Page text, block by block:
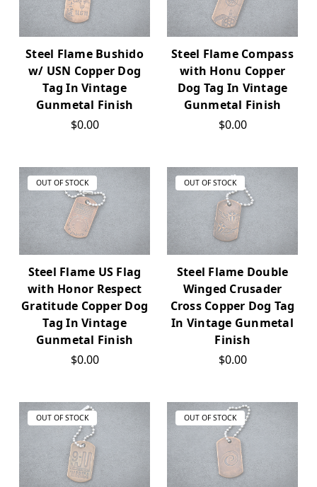
Steel Flame Bushido
w/ USN Copper Dog
Tag In Vintage
Gunmetal Finish
$0.00
Steel Flame Compass
with Honu Copper
Dog Tag In Vintage
Gunmetal Finish
$0.00
OUT OF STOCK
Steel Flame US Flag
with Honor Respect
Gratitude Copper Dog
Tag In Vintage
Gunmetal Finish
$0.00
OUT OF STOCK
Steel Flame Double
Winged Crusader
Cross Copper Dog Tag
In Vintage Gunmetal
Finish
$0.00
OUT OF STOCK OUT OF STOCK